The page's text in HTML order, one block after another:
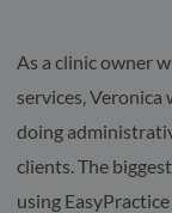
As a clinic owner
services,
doing
clients. The
using